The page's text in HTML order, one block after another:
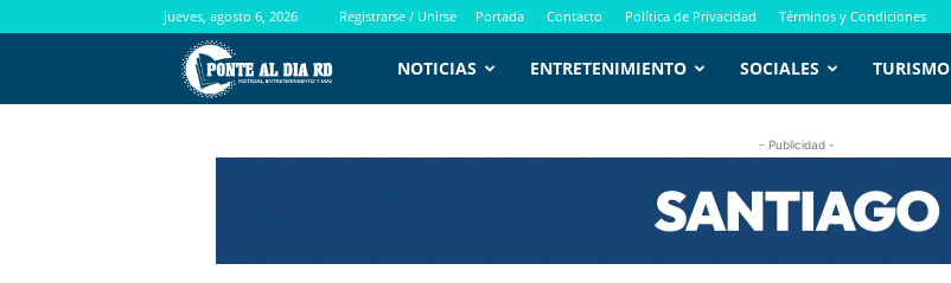
jueves, agosto 6, 2026 Registrarse / Unirse Portada Contacto Política de Privacidad Términos y Condiciones
PontealdiaRD.com
NOTICIAS ENTRETENIMIENTO SOCIALES TURISMO
- Publicidad -